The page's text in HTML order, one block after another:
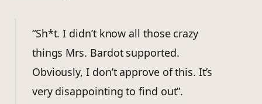
“Sh*t. I didn’t know all those crazy
things Mrs. Bardot supported.
Obviously, I don’t approve of this. It’s
very disappointing to find out”.